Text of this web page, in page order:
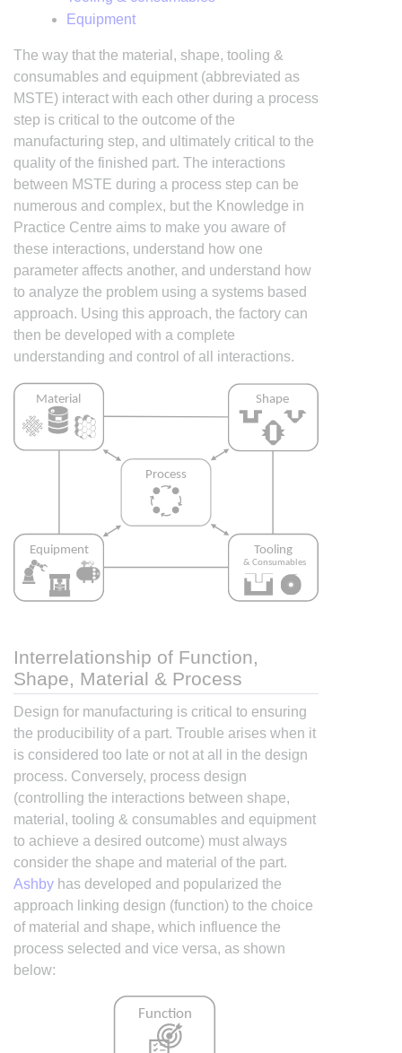
Equipment
The way that the material, shape, tooling &
consumables and equipment (abbreviated as
MSTE) interact with each other during a process
step is critical to the outcome of the
manufacturing step, and ultimately critical to the
quality of the finished part. The interactions
between MSTE during a process step can be
numerous and complex, but the Knowledge in
Practice Centre aims to make you aware of
these interactions, understand how one
parameter affects another, and understand how
to analyze the problem using a systems based
approach. Using this approach, the factory can
then be developed with a complete
understanding and control of all interactions.
Interrelationship of Function,
Shape, Material & Process
Design for manufacturing is critical to ensuring
the producibility of a part. Trouble arises when it
is considered too late or not at all in the design
process. Conversely, process design
(controlling the interactions between shape,
material, tooling & consumables and equipment
to achieve a desired outcome) must always
consider the shape and material of the part.
Ashby has developed and popularized the
approach linking design (function) to the choice
of material and shape, which influence the
process selected and vice versa, as shown
below: